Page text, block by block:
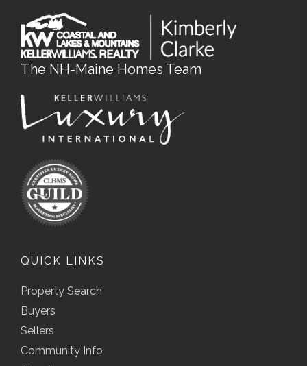
The NH-Maine Homes Team
QUICK LINKS
Property Search
Buyers
Sellers
Community Info